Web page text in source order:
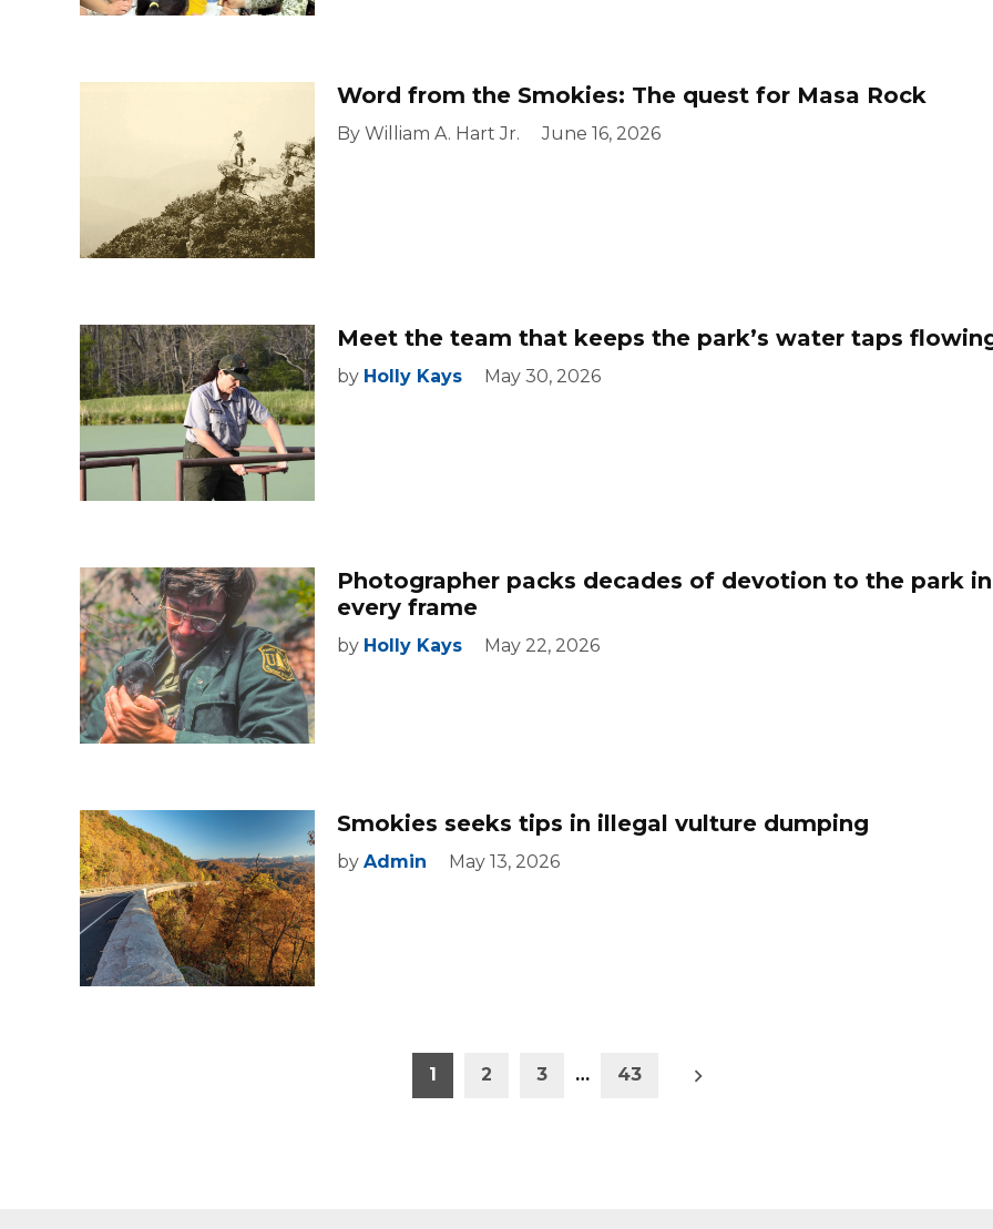
Word from the Smokies: The quest for Masa Rock
By William A. Hart Jr. June 16, 2026
Meet the team that keeps the park’s water taps
by Holly Kays May 30, 2026
Photographer packs decades of devotion to the park in
every frame
by Holly Kays May 22, 2026
Smokies seeks tips in illegal vulture dumping
by Admin May 13, 2026
1 2 3 … 43
Older